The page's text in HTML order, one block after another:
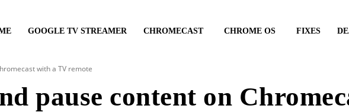
GOOGLE TV STREAMER CHROMECAST CHROME OS FIXES
with a TV remote
pause content on